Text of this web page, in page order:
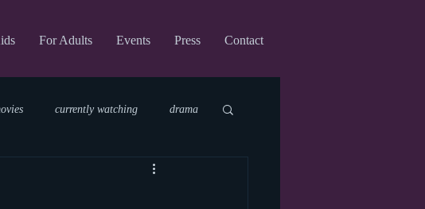
For Adults Events Press Contact
currently watching drama
upcoming shows